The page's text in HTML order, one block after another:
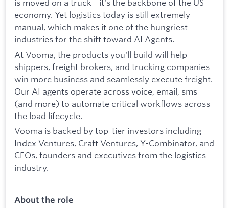
is moved on a truck - it's the backbone of the US
economy. Yet logistics today is still extremely
manual, which makes it one of the hungriest
industries for the shift toward AI Agents.
At Vooma, the products you'll build will help
shippers, freight brokers, and trucking companies
win more business and seamlessly execute freight.
Our AI agents operate across voice, email, sms
(and more) to automate critical workflows across
the load lifecycle.
Vooma is backed by top-tier investors including
Index Ventures, Craft Ventures, Y-Combinator, and
CEOs, founders and executives from the logistics
industry.
About the role